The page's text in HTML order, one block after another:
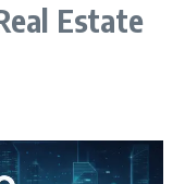
Estate